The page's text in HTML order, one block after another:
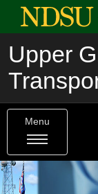
Upper
Menu